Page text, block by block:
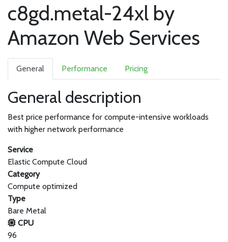
c8gd.metal-24xl by
Amazon Web Services
General Performance Pricing
General description
Best price performance for compute-intensive workloads
with higher network performance
Service
Elastic Compute Cloud
Category
Compute optimized
Type
Bare Metal
CPU
96